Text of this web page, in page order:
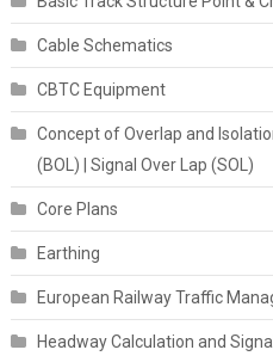
Cable Schematics
CBTC Equipment
Concept of Overlap and
(BOL) | Signal Over Lap (SOL)
Core Plans
Earthing
European Railway Traffic
Headway Calculation and